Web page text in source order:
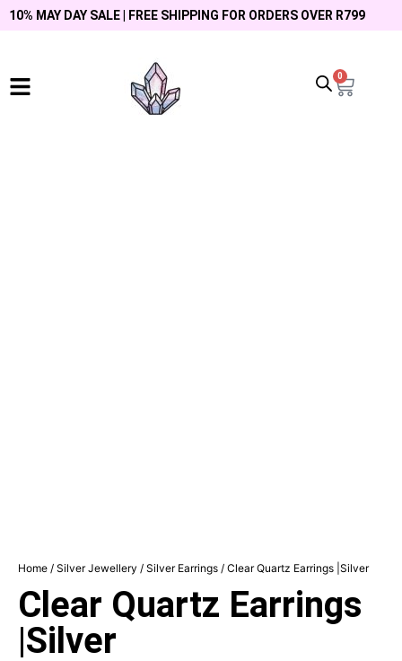
10% MAY DAY SALE | FREE SHIPPING FOR ORDERS OVER R799
0
Home / Silver Jewellery / Silver Earrings / Clear Quartz Earrings |Silver
Clear Quartz Earrings
|Silver